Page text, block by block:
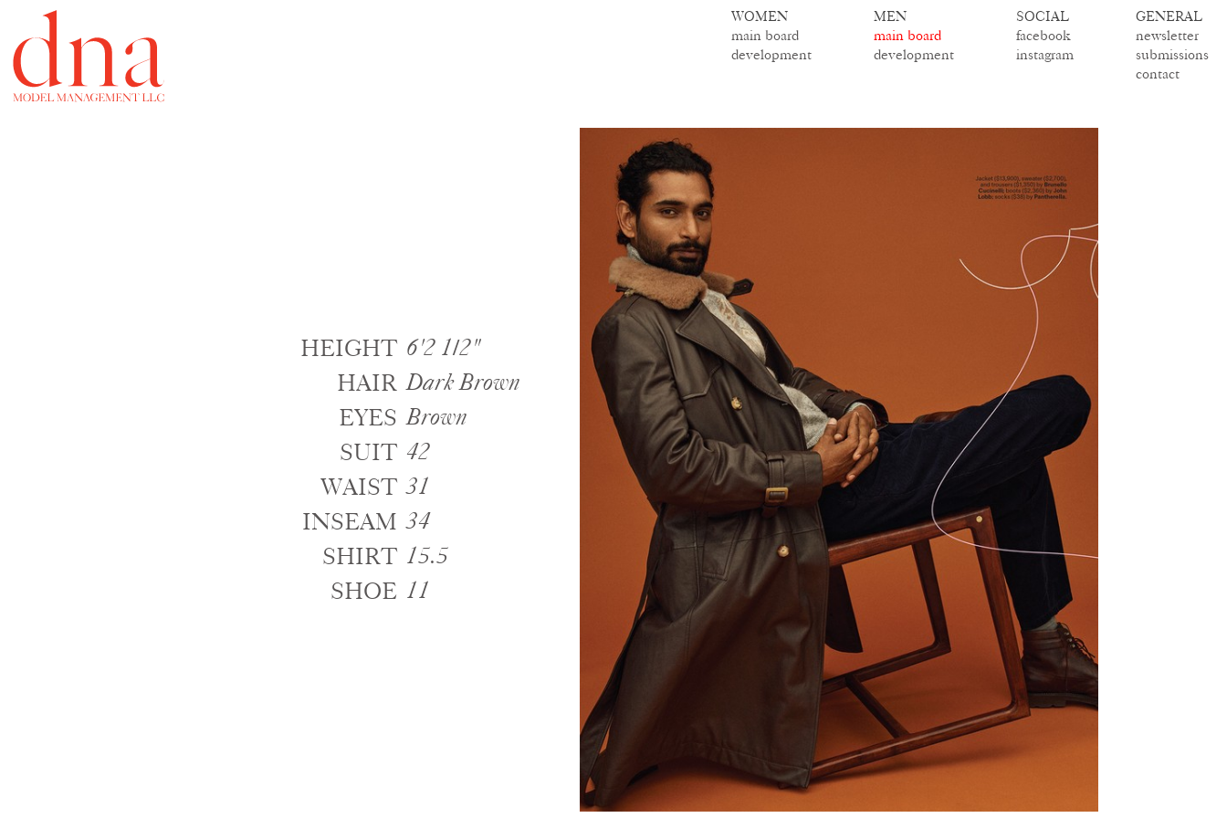
WOMEN
main board
development
MEN
main board
development
SOCIAL
facebook
instagram
GENERAL
newsletter
submissions
contact
HEIGHT 6'2 1/2"
HAIR Dark Brown
EYES Brown
SUIT 42
WAIST 31
INSEAM 34
SHIRT 15.5
SHOE 11